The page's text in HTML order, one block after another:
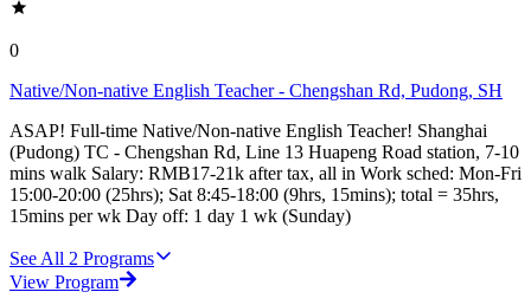
0
Native/Non-native English Teacher - Chengshan Rd, Pudong, SH
ASAP! Full-time Native/Non-native English Teacher! Shanghai
(Pudong) TC - Chengshan Rd, Line 13 Huapeng Road station, 7-10
mins walk Salary: RMB17-21k after tax, all in Work sched: Mon-Fri
15:00-20:00 (25hrs); Sat 8:45-18:00 (9hrs, 15mins); total = 35hrs,
15mins per wk Day off: 1 day 1 wk (Sunday)
See All 2 Programs
View Program